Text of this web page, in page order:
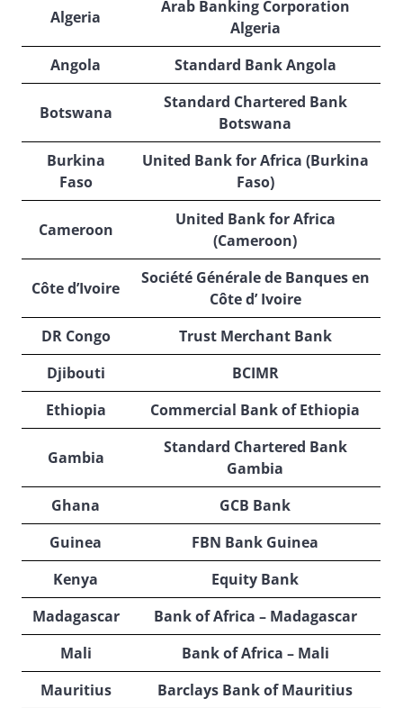
Algeria
Arab Banking Corporation
Algeria
Angola
Standard Bank Angola
Botswana
Standard Chartered Bank
Botswana
Burkina
Faso
United Bank for Africa (Burkina
Faso)
Cameroon
United Bank for Africa
(Cameroon)
Côte d’Ivoire
Société Générale de Banques en
Côte d’ Ivoire
DR Congo
Trust Merchant Bank
Djibouti
BCIMR
Ethiopia
Commercial Bank of Ethiopia
Gambia
Standard Chartered Bank
Gambia
Ghana
GCB Bank
Guinea
FBN Bank Guinea
Kenya
Equity Bank
Madagascar
Bank of Africa – Madagascar
Mali
Bank of Africa – Mali
Mauritius
Barclays Bank of Mauritius